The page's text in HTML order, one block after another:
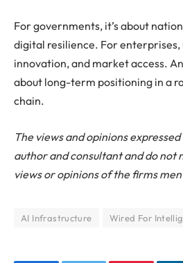
For governments, it’s about
digital resilience. For enterprises,
innovation, and market access.
about long-term positioning in a
chain.
The views and opinions
author and consultant and do not
views or opinions of the firms
AI Infrastructure Wired For